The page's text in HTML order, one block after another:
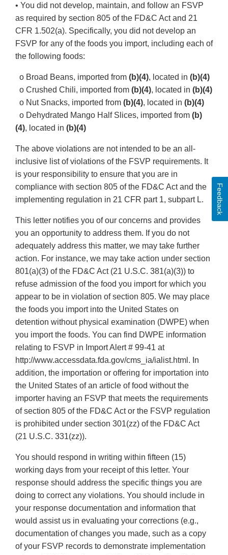
• You did not develop, maintain, and follow an FSVP
as required by section 805 of the FD&C Act and 21
CFR 1.502(a). Specifically, you did not develop an
FSVP for any of the foods you import, including each of
the following foods:
o Broad Beans, imported from (b)(4), located in (b)(4)
o Crushed Chili, imported from (b)(4), located in (b)(4)
o Nut Snacks, imported from (b)(4), located in (b)(4)
o Dehydrated Mango Half Slices, imported from (b)
(4), located in (b)(4)
The above violations are not intended to be an all-
inclusive list of violations of the FSVP requirements. It
is your responsibility to ensure that you are in
compliance with section 805 of the FD&C Act and the
implementing regulation in 21 CFR part 1, subpart L.
This letter notifies you of our concerns and provides
you an opportunity to address them. If you do not
adequately address this matter, we may take further
action. For instance, we may take action under section
801(a)(3) of the FD&C Act (21 U.S.C. 381(a)(3)) to
refuse admission of the food you import for which you
appear to be in violation of section 805. We may place
the foods you import into the United States on
detention without physical examination (DWPE) when
you import the foods. You can find DWPE information
relating to FSVP in Import Alert # 99-41 at
http://www.accessdata.fda.gov/cms_ia/ialist.html. In
addition, the importation or offering for importation into
the United States of an article of food without the
importer having an FSVP that meets the requirements
of section 805 of the FD&C Act or the FSVP regulation
is prohibited under section 301(zz) of the FD&C Act
(21 U.S.C. 331(zz)).
You should respond in writing within fifteen (15)
working days from your receipt of this letter. Your
response should address the specific things you are
doing to correct any violations. You should include in
your response documentation and information that
would assist us in evaluating your corrections (e.g.,
documentation of changes you made, such as a copy
of your FSVP records to demonstrate implementation
Feedback